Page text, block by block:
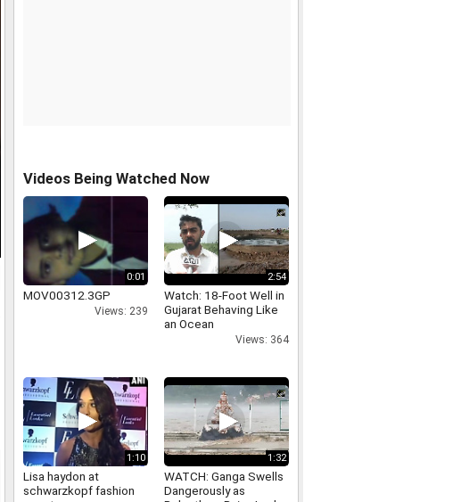
Videos Being Watched Now
0:01
MOV00312.3GP
Views: 239
2:54
Watch: 18-Foot Well in
Gujarat Behaving Like
an Ocean
Views: 364
1:10
Lisa haydon at
schwarzkopf fashion
1:32
WATCH: Ganga Swells
Dangerously as